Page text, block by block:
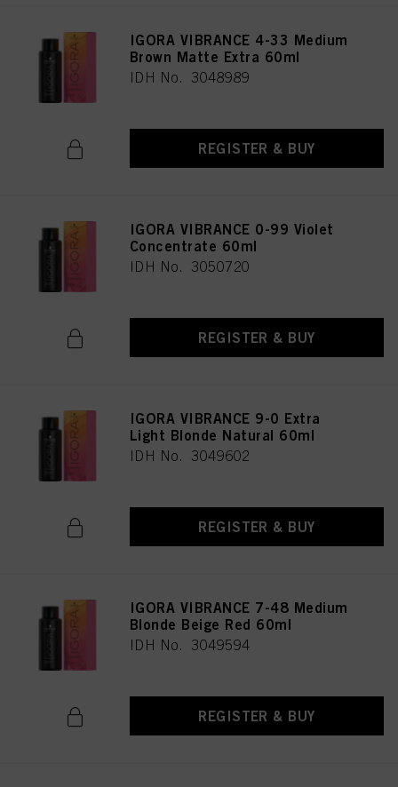
IGORA VIBRANCE 4-33 Medium
Brown Matte Extra 60ml
IDH No. 3048989
REGISTER & BUY
IGORA VIBRANCE 0-99 Violet
Concentrate 60ml
IDH No. 3050720
REGISTER & BUY
IGORA VIBRANCE 9-0 Extra
Light Blonde Natural 60ml
IDH No. 3049602
REGISTER & BUY
IGORA VIBRANCE 7-48 Medium
Blonde Beige Red 60ml
IDH No. 3049594
REGISTER & BUY